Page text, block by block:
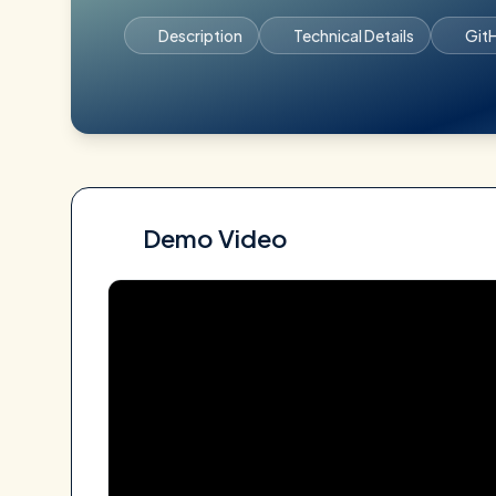
Description Technical Details
Demo Video